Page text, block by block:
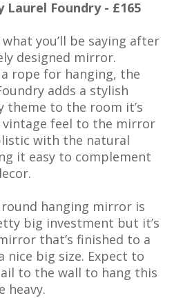
Laurel Foundry - £165
what you’ll be saying after
designed mirror.
rope for hanging, the
adds a stylish
theme to the room it’s
vintage feel to the mirror
with the natural
it easy to complement
hanging mirror is
big investment but it’s
that’s finished to a
nice big size. Expect to
to the wall to hang this
heavy.